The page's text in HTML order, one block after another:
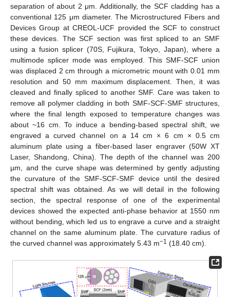
separation of about 2 μm. Additionally, the SCF cladding has a
conventional 125 μm diameter. The Microstructured Fibers and
Devices Group at CREOL-UCF provided the SCF to construct
these devices. The SCF section was first spliced to an SMF
using a fusion splicer (70S, Fujikura, Tokyo, Japan), where a
multimode splicer mode was employed. This SMF-SCF union
was displaced 2 cm through a micrometric mount with 0.01 mm
resolution and 50 mm maximum displacement. Then, it was
cleaved and finally spliced to another SMF. Care was taken to
remove all polymer cladding in both SMF-SCF-SMF structures,
where the final length exposed to temperature changes was
about ~16 cm. To induce a bending-based spectral shift, we
engraved a curved channel on a 14 cm × 6 cm × 0.5 cm
aluminum plate using a fiber-based laser engraver (50W XT
Laser, Shandong, China). The depth of the channel was 200
µm, and the curve shape was determined by gently adjusting
the curvature of the SMF-SCF-SMF device until the desired
spectral shift was obtained. As we will detail in the following
section, the spectral response of one of the experimental
devices showed the expected anti-phase behavior at 1550 nm
without bending, which led us to engrave a curve and a straight
channel on the same aluminum plate. The curvature radius of
the curved channel was approximately 5.43 m−1 (18.40 cm).